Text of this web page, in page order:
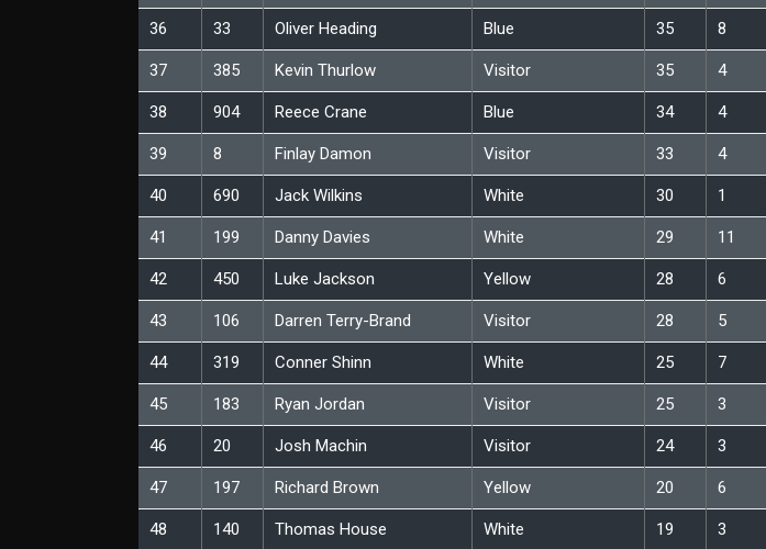
36 33 Oliver Heading Blue 35 8
37 385 Kevin Thurlow Visitor 35 4
38 904 Reece Crane Blue 34 4
39 8 Finlay Damon Visitor 33 4
40 690 Jack Wilkins White 30 1
41 199 Danny Davies White 29 11
42 450 Luke Jackson Yellow 28 6
43 106 Darren Terry-Brand Visitor 28 5
44 319 Conner Shinn White 25 7
45 183 Ryan Jordan Visitor 25 3
46 20 Josh Machin Visitor 24 3
47 197 Richard Brown Yellow 20 6
48 140 Thomas House White 19 3